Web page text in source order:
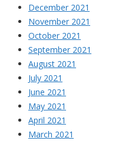
December 2021
November 2021
October 2021
September 2021
August 2021
July 2021
June 2021
May 2021
April 2021
March 2021